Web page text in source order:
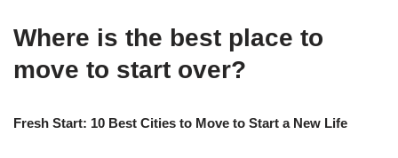
Where is the best place to
move to start over?
Fresh Start: 10 Best Cities to Move to Start a New Life